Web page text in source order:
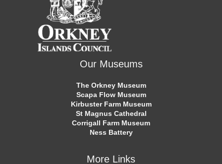
Our Museums
The Orkney Museum
Scapa Flow Museum
Kirbuster Farm Museum
St Magnus Cathedral
Corrigall Farm Museum
Ness Battery
More Links